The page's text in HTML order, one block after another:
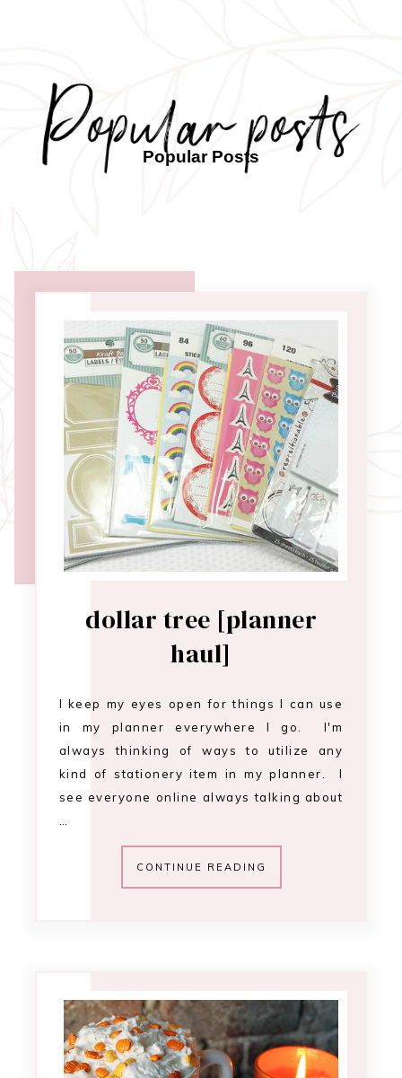
Popular Posts
dollar tree [planner
haul]
I keep my eyes open for things I can use
in my planner everywhere I go. I'm
always thinking of ways to utilize any
kind of stationery item in my planner. I
see everyone online always talking about
CONTINUE READING